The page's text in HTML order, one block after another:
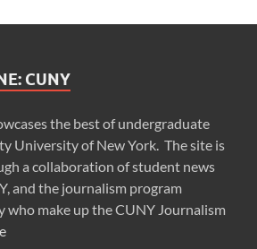
CUNY
the best of undergraduate
University of New York. The site is
a collaboration of student news
and the journalism program
who make up the CUNY Journalism